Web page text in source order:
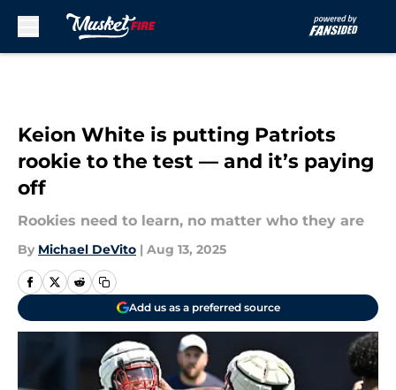
Keion White is putting Patriots
rookie to the test — and it’s paying
off
Rookies need to learn, no matter who they are
By Michael DeVito | Aug 13, 2025
Add us as a preferred source